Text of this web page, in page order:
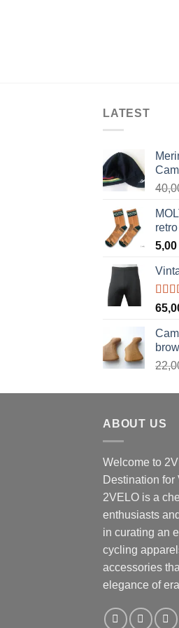
LATEST
5,00
out
ABOUT US
Welcome to
Destination
2VELO is a
enthusiasts
in curating an
cycling
accessories
elegance of